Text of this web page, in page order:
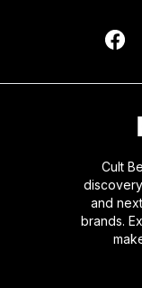
Cult
and
brands.